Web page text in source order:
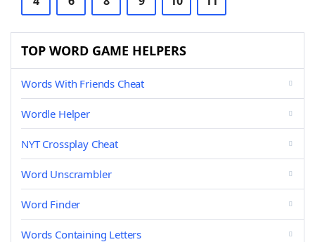
TOP WORD GAME HELPERS
Words With Friends Cheat
Wordle Helper
NYT Crossplay Cheat
Word Unscrambler
Word Finder
Words Containing Letters